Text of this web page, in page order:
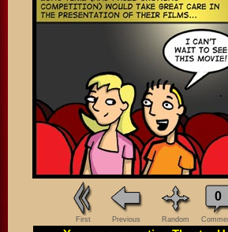
First Previous Random
0